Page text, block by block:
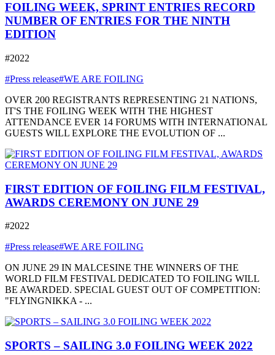
FOILING WEEK, SPRINT ENTRIES RECORD
NUMBER OF ENTRIES FOR THE NINTH
EDITION
#2022
#Press release#WE ARE FOILING
OVER 200 REGISTRANTS REPRESENTING 21 NATIONS,
IT'S THE FOILING WEEK WITH THE HIGHEST
ATTENDANCE EVER 14 FORUMS WITH INTERNATIONAL
GUESTS WILL EXPLORE THE EVOLUTION OF ...
FIRST EDITION OF FOILING FILM FESTIVAL,
AWARDS CEREMONY ON JUNE 29
#2022
#Press release#WE ARE FOILING
ON JUNE 29 IN MALCESINE THE WINNERS OF THE
WORLD FILM FESTIVAL DEDICATED TO FOILING WILL
BE AWARDED. SPECIAL GUEST OUT OF COMPETITION:
"FLYINGNIKKA - ...
SPORTS – SAILING 3.0 FOILING WEEK 2022